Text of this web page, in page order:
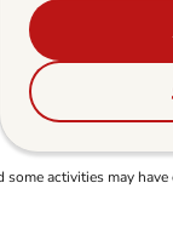
activities may